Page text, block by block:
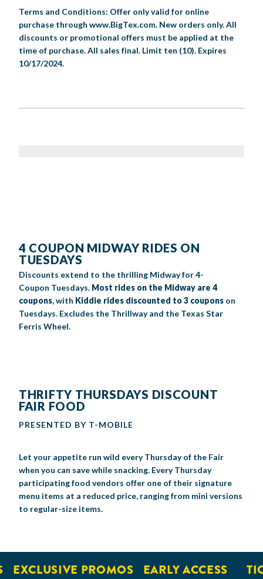
Terms and Conditions: Offer only valid for online
purchase through www.BigTex.com. New orders only. All
discounts or promotional offers must be applied at the
time of purchase. All sales final. Limit ten (10). Expires
10/17/2024.
4 COUPON MIDWAY RIDES ON
TUESDAYS
Discounts extend to the thrilling Midwayfor4-
Coupon Tuesdays. Most rides on the Midway are 4
coupons,with Kiddie rides discounted to 3 coupons on
Tuesdays. Excludes the Thrillwayand the Texas Star
Ferris Wheel.
THRIFTY THURSDAYS DISCOUNT
FAIR FOOD
PRESENTED BY T-MOBILE
Let your appetite run wild every Thursday of the Fair
when you can save while snacking. Every Thursday
participating food vendors offer one of their signature
menu items at a reduced price, ranging from mini versions
to regular-size items.
EXCLUSIVE PROMOS EARLY ACCESS